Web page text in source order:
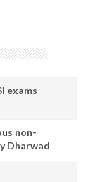
exams
non-
Dharwad